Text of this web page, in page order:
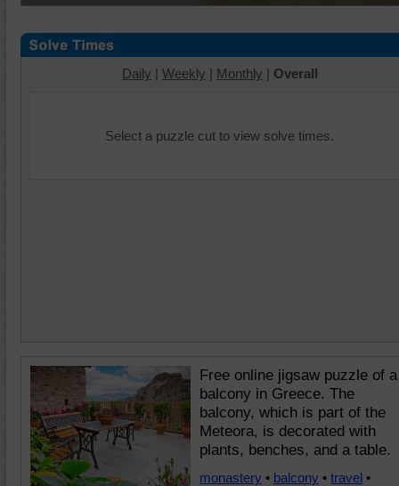
Daily | Weekly | Monthly | Overall
Select a puzzle cut to view solve times.
Free online jigsaw puzzle of a
balcony in Greece. The
balcony, which is part of the
Meteora, is decorated with
plants, benches, and a table.
monastery • balcony • travel •